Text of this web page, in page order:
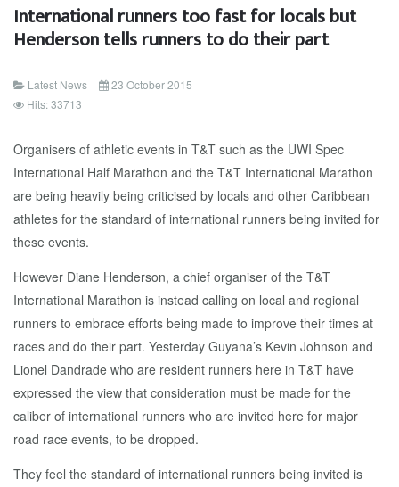
International runners too fast for locals but
Henderson tells runners to do their part
Latest News
23 October 2015
Hits: 33713
Organisers of athletic events in T&T such as the UWI Spec
International Half Marathon and the T&T International Marathon
are being heavily being criticised by locals and other Caribbean
athletes for the standard of international runners being invited for
these events.
However Diane Henderson, a chief organiser of the T&T
International Marathon is instead calling on local and regional
runners to embrace efforts being made to improve their times at
races and do their part. Yesterday Guyana’s Kevin Johnson and
Lionel Dandrade who are resident runners here in T&T have
expressed the view that consideration must be made for the
caliber of international runners who are invited here for major
road race events, to be dropped.
They feel the standard of international runners being invited is